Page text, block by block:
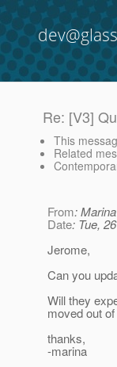
Re: [V3]
This
Related
From:
Date: Tue,
Jerome,
Can you
Will they
moved out
thanks,
-marina